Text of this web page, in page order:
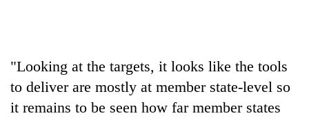
"Looking at the targets, it looks like the tools
to deliver are mostly at member state-level so
it remains to be seen how far member states